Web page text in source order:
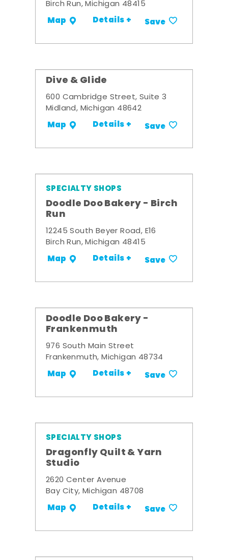
Birch Run, Michigan 48415
Map Details + Save
Dive & Glide
600 Cambridge Street, Suite 3
Midland, Michigan 48642
Map Details + Save
SPECIALTY SHOPS
Doodle Doo Bakery - Birch
Run
12245 South Beyer Road, E16
Birch Run, Michigan 48415
Map Details + Save
Doodle Doo Bakery -
Frankenmuth
976 South Main Street
Frankenmuth, Michigan 48734
Map Details + Save
SPECIALTY SHOPS
Dragonfly Quilt & Yarn
Studio
2620 Center Avenue
Bay City, Michigan 48708
Map Details + Save